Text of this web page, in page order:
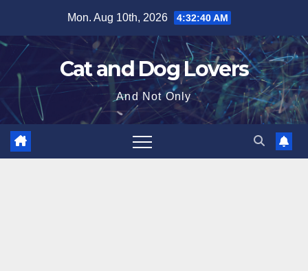
content
Mon. Aug 10th, 2026 4:32:42 AM
Cat and Dog Lovers
And Not Only